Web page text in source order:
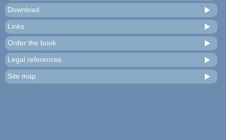
Download
Links
Order the book
Legal references
Site map